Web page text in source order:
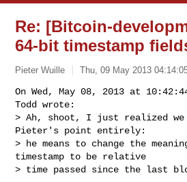
Re: [Bitcoin-
64-bit timestamp
Pieter Wuille Thu, 09 May 2013
On Wed, May 08, 2013 at
Todd wrote:
> Ah, shoot, I just realized we
Pieter's point entirely:
> he means to change the
timestamp to be relative
> time passed since the last